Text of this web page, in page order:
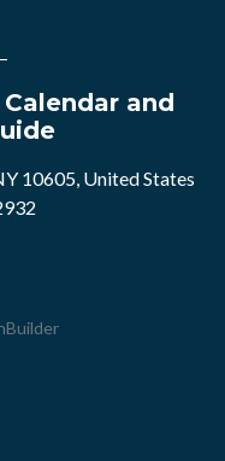
and
10605, United States